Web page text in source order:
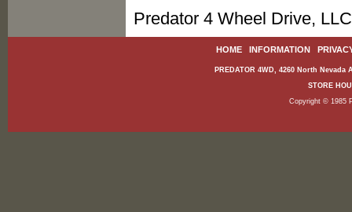
Predator 4 Wheel Drive,
HOME| INFORMATION|
PREDATOR 4WD, 4260 North
STORE
Copyright © 1985